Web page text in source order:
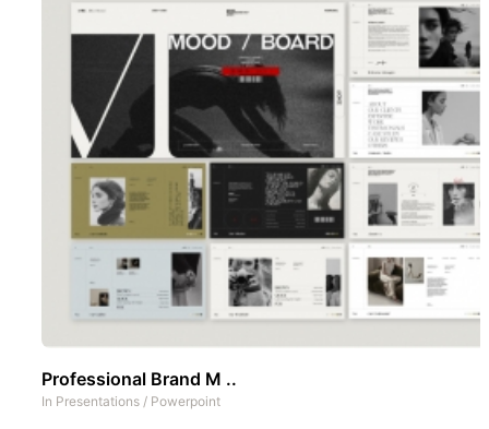
Professional Brand M ..
In Presentations / Powerpoint